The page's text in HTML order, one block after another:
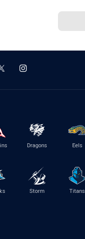
Dragons Eels
Storm Titans